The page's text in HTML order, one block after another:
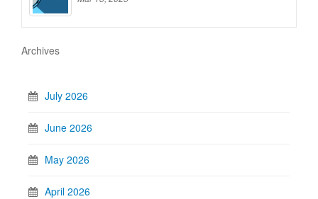
Archives
July 2026
June 2026
May 2026
April 2026